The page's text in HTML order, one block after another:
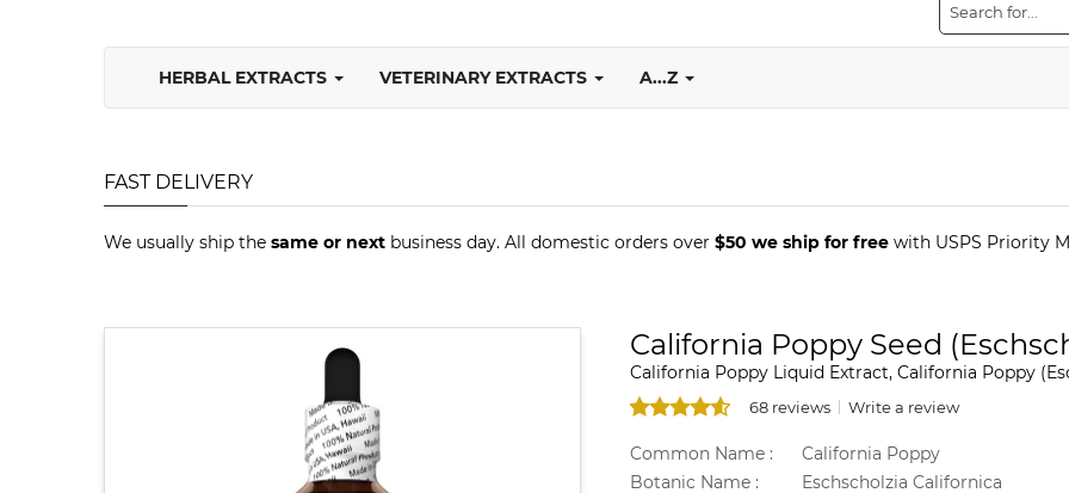
HERBAL EXTRACTS VETERINARY EXTRACTS A...Z
FAST DELIVERY
We usually ship the same or next business day. All domestic orders over $50 we ship for free with USPS Priority
California Poppy Seed
California Poppy Liquid Extract, California Poppy
68 reviews Write a review
Common Name :
California Poppy
Botanic Name :
Eschscholzia Californica